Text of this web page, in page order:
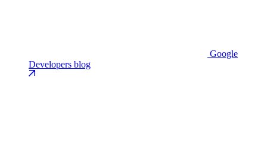
Google
Developers blog